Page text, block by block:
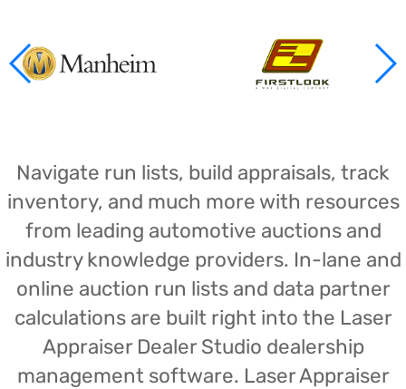
Navigate run lists, build appraisals, track
inventory, and much more with resources
from leading automotive auctions and
industry knowledge providers. In-lane and
online auction run lists and data partner
calculations are built right into the Laser
Appraiser Dealer Studio dealership
management software. Laser Appraiser